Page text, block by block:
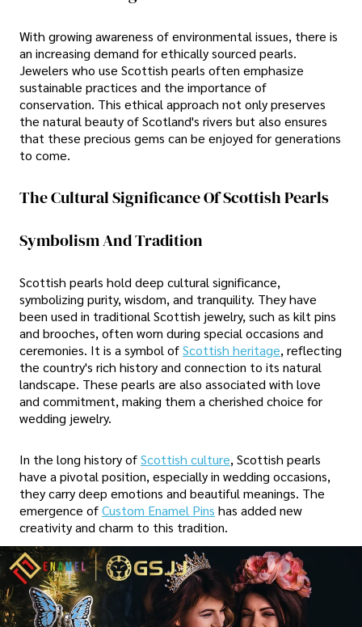
With growing awareness of environmental issues, there is
an increasing demand for ethically sourced pearls.
Jewelers who use Scottish pearls often emphasize
sustainable practices and the importance of
conservation. This ethical approach not only preserves
the natural beauty of Scotland's rivers but also ensures
that these precious gems can be enjoyed for generations
to come.
The Cultural Significance Of Scottish Pearls
Symbolism And Tradition
Scottish pearls hold deep cultural significance,
symbolizing purity, wisdom, and tranquility. They have
been used in traditional Scottish jewelry, such as kilt pins
and brooches, often worn during special occasions and
ceremonies. It is a symbol ofScottish heritage, reflecting
the country's rich history and connection to its natural
landscape. These pearls are also associated with love
and commitment, making them a cherished choice for
wedding jewelry.
In the long history ofScottish culture, Scottish pearls
have a pivotal position, especially in wedding occasions,
they carry deep emotions and beautiful meanings. The
emergence ofCustom Enamel Pins has added new
creativity and charm to this tradition.